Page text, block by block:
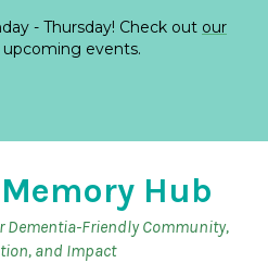
- Thursday! Check out our
events.
Hub
Dementia-Friendly Community,
and Impact